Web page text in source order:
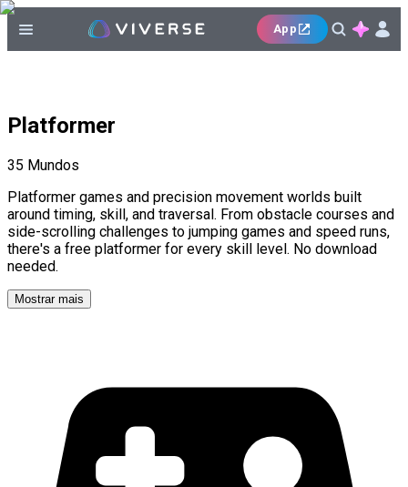
App
Platformer
35 Mundos
Platformer games and precision movement worlds built
around timing, skill, and traversal. From obstacle courses and
side-scrolling challenges to jumping games and speed runs,
there's a free platformer for every skill level. No download
needed.
Mostrar mais